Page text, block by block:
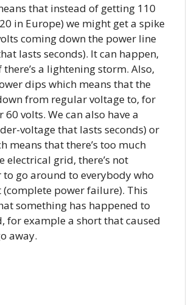
that instead of getting 110
in Europe) we might get a spike
coming down the power line
lasts seconds). It can happen,
a lightening storm. Also,
dips which means that the
from regular voltage to, for
60 volts. We can also have a
voltage that lasts seconds) or
means that there’s too much
electrical grid, there’s not
go around to everybody who
(complete power failure). This
something has happened to
for example a short that caused
away.